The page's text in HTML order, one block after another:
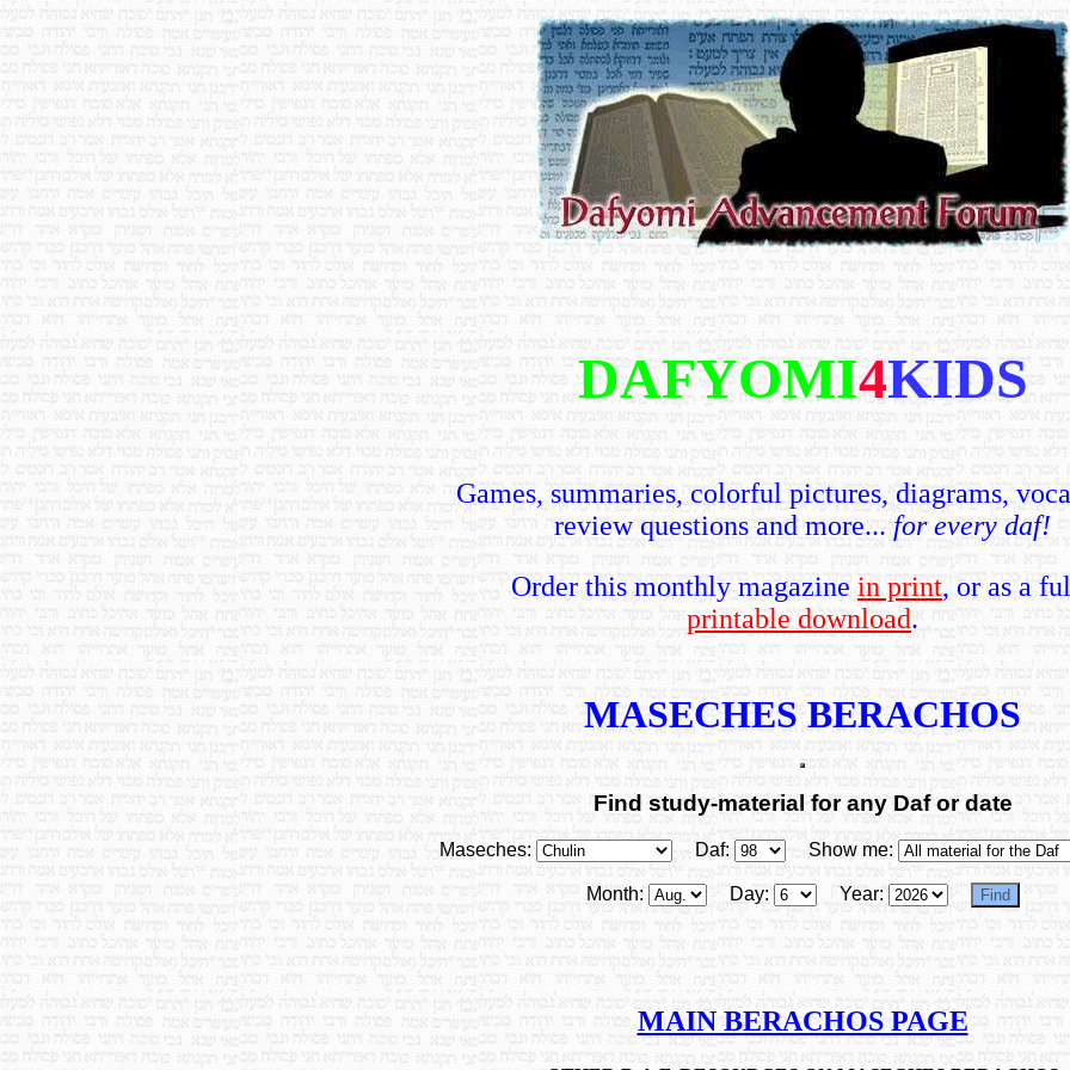
DAFYOMI4KIDS
Games, summaries, colorful pictures, diagrams,
review questions and more... for every daf!
Order this monthly magazine in print, or as a
printable download.
MASECHES BERACHOS
Find study-material for any Daf or date
Maseches: Daf: Show me:
Month: Day: Year:
MAIN BERACHOS PAGE